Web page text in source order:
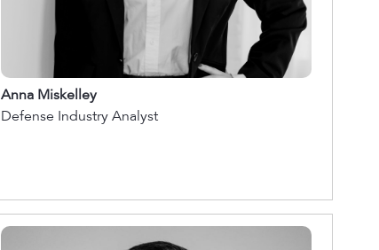
Anna Miskelley
Defense Industry Analyst